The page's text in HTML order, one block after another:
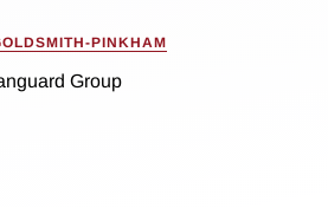
PINKHAM
Group